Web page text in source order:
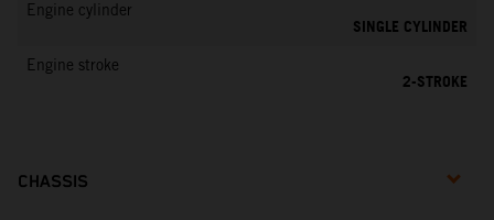
Engine cylinder
SINGLE CYLINDER
Engine stroke
2-STROKE
CHASSIS